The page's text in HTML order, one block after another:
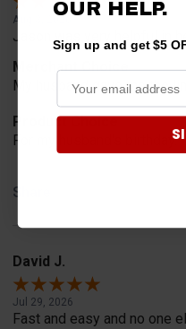
Aug 3, 2026
Jason was very helpful in
Merchant Choice
My husband gave me the
Product Choice
For my husband's birthday.
Share
David J.
Jul 29, 2026
Fast and easy and no one
OUR HELP.
Sign up and get $5